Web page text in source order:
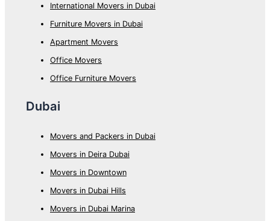
International Movers in Dubai
Furniture Movers in Dubai
Apartment Movers
Office Movers
Office Furniture Movers
Dubai
Movers and Packers in Dubai
Movers in Deira Dubai
Movers in Downtown
Movers in Dubai Hills
Movers in Dubai Marina